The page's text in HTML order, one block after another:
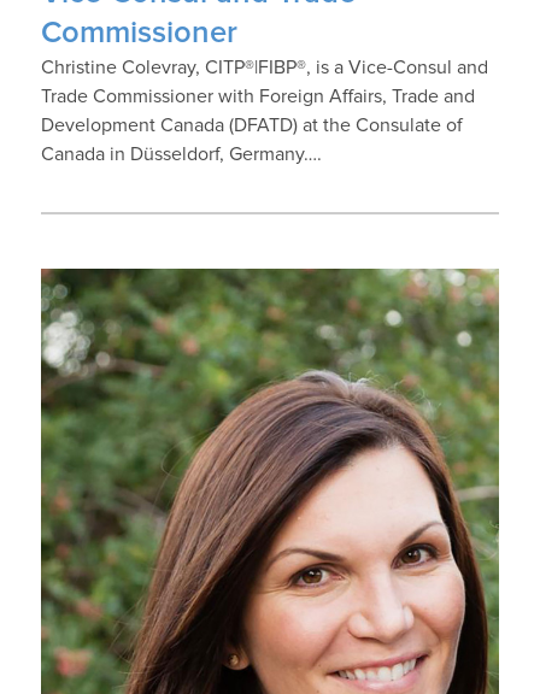
Commissioner
Christine Colevray, CITP®|FIBP®, is a Vice-Consul and
Trade Commissioner with Foreign Affairs, Trade and
Development Canada (DFATD) at the Consulate of
Canada in Düsseldorf, Germany….